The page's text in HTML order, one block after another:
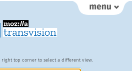
right top corner to select a different view.